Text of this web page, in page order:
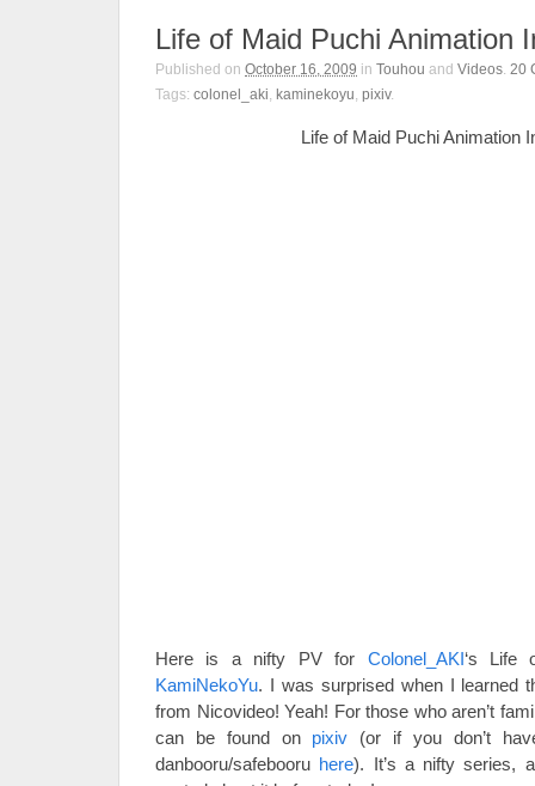
Life of Maid Puchi Animation
Published on October 16, 2009 in Touhou and Videos. 20
Tags: colonel_aki, kaminekoyu, pixiv.
Life of Maid Puchi Animation
Here is a nifty PV for Colonel_AKI‘s Life
KamiNekoYu. I was surprised when I learned
from Nicovideo! Yeah! For those who aren’t
can be found on pixiv (or if you don’t
danbooru/safebooru here). It’s a nifty series,